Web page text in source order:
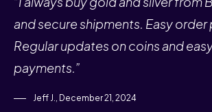
and secure shipments. Easy order
Regular updates on coins and
payments.”
Jeff J., December 21, 2024